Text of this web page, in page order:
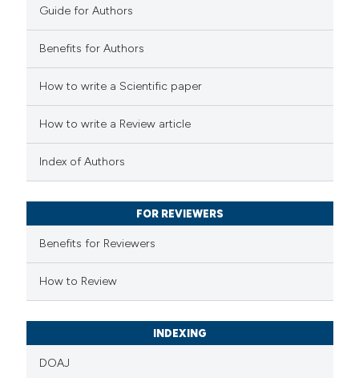
Mentioning
how this article has been
scite.ai
been cited by providing the
mentions, or contrasts
claim, and a label
in which section the
was made.
Guide for Authors
Benefits for Authors
How to write a Scientific paper
How to write a Review article
Index of Authors
FOR REVIEWERS
Benefits for Reviewers
How to Review
INDEXING
DOAJ